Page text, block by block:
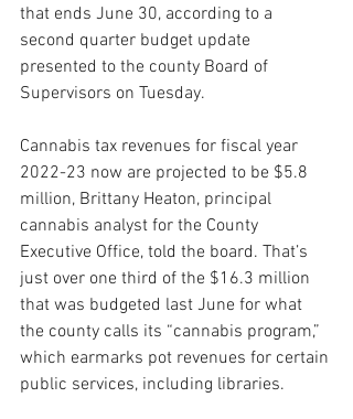
that ends June 30, according to a
second quarter budget update
presented to the county Board of
Supervisors on Tuesday.
Cannabis tax revenues for fiscal year
2022-23 now are projected to be $5.8
million, Brittany Heaton, principal
cannabis analyst for the County
Executive Office, told the board. That’s
just over one third of the $16.3 million
that was budgeted last June for what
the county calls its “cannabis program,”
which earmarks pot revenues for certain
public services, including libraries.